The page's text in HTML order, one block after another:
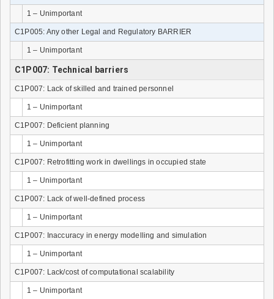
1 – Unimportant
C1P005: Any other Legal and Regulatory BARRIER
1 – Unimportant
C1P007: Technical barriers
C1P007: Lack of skilled and trained personnel
1 – Unimportant
C1P007: Deficient planning
1 – Unimportant
C1P007: Retrofitting work in dwellings in occupied state
1 – Unimportant
C1P007: Lack of well-defined process
1 – Unimportant
C1P007: Inaccuracy in energy modelling and simulation
1 – Unimportant
C1P007: Lack/cost of computational scalability
1 – Unimportant